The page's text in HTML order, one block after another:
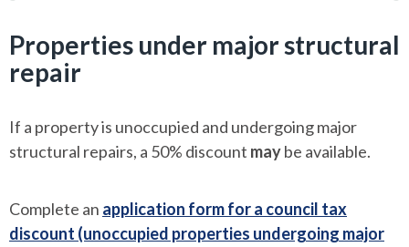
Properties under major structural
repair
If a property is unoccupied and undergoing major
structural repairs, a 50% discount maybe available.
Complete an application form for a council tax
discount (unoccupied properties undergoing major